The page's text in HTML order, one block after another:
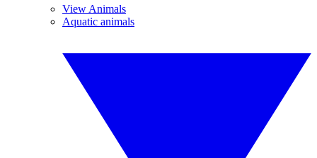
View Animals
Aquatic animals